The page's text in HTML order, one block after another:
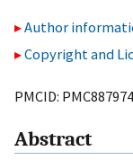
Author
Copyright and
PMCID:
Abstract